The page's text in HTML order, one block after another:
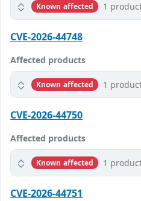
Known affected 1
CVE-2026-44748
Affected products
Known affected 1
CVE-2026-44750
Affected products
Known affected 1
CVE-2026-44751